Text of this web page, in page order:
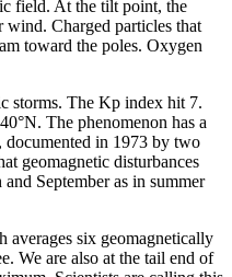
field. At the tilt point, the
wind. Charged particles that
toward the poles. Oxygen
storms. The Kp index hit 7.
The phenomenon has a
documented in 1973 by two
geomagnetic disturbances
September as in summer
six geomagnetically
We are also at the tail end of